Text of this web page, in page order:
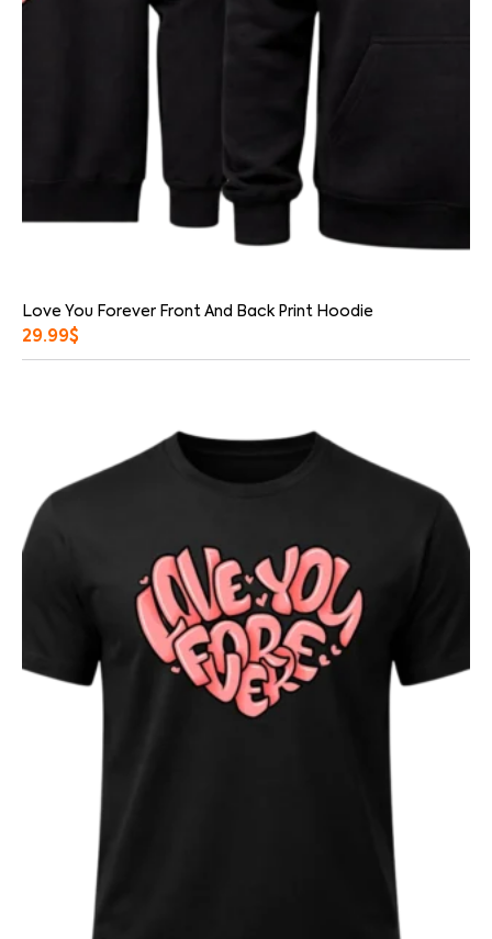
Love You Forever Front And Back Print Hoodie
29.99$